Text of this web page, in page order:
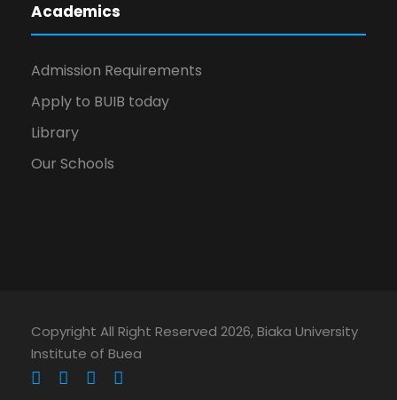
Academics
Admission Requirements
Apply to BUIB today
Library
Our Schools
Copyright All Right Reserved 2026, Biaka University
Institute of Buea